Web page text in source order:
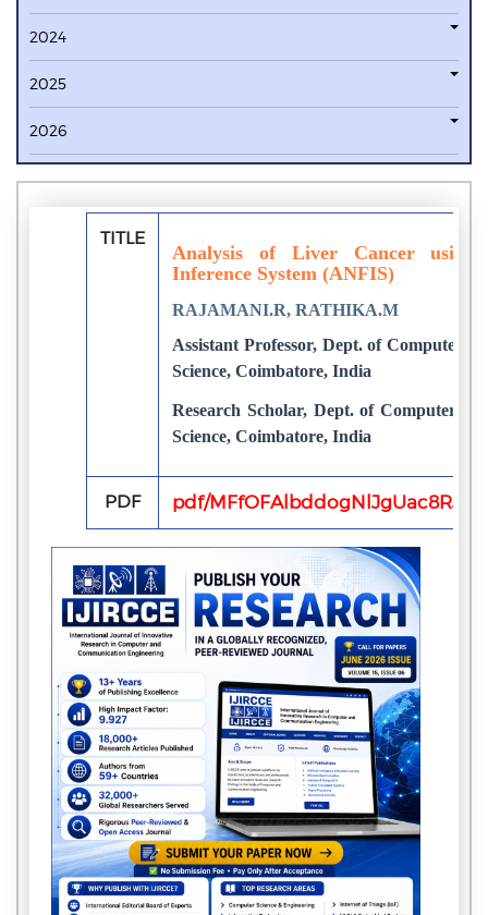
2024
2025
2026
TITLE
Analysis of Liver Cancer using
Inference System (ANFIS)
RAJAMANI.R, RATHIKA.M
Assistant Professor, Dept. of Computer
Science, Coimbatore, India
Research Scholar, Dept. of Computer
Science, Coimbatore, India
PDF pdf/